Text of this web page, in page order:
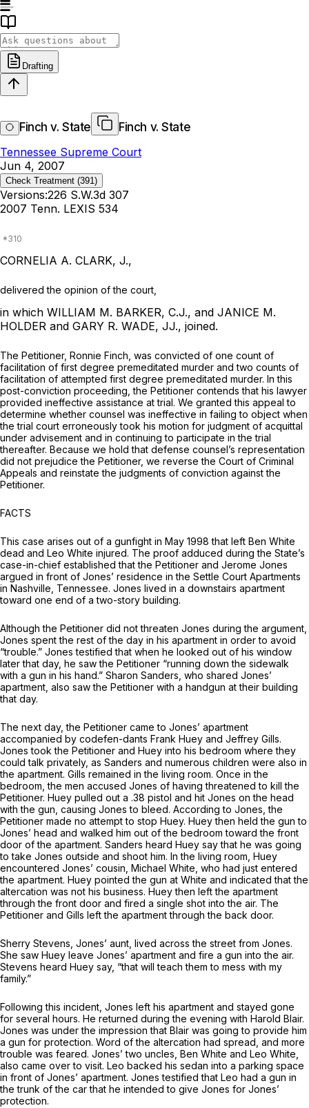
Drafting
Finch v. State
Finch v. State
Tennessee Supreme Court
Jun 4, 2007
Check Treatment (391)
Versions:226 S.W.3d 307
2007 Tenn. LEXIS 534
CORNELIA A. CLARK, J.,
delivered the opinion of the court,
in which WILLIAM M. BARKER, C.J., and JANICE M.
HOLDER and GARY R. WADE, JJ., joined.
The Petitioner, Ronnie Finch, was convicted of one count of
facilitation of first degree premeditated murder and two counts of
facilitation of attempted first degree premeditated murder. In this
post-conviction proceeding, the Petitioner contends that his lawyer
provided ineffective assistance at trial. We granted this appeal to
determine whether counsel was ineffective in failing to object when
the trial court erroneously took his motion for judgment of acquittal
under advisement and in continuing to participate in the trial
thereafter. Because we hold that defense counsel’s representation
did not prejudice the Petitioner, we reverse the Court of Criminal
Appeals and reinstate the judgments of conviction against the
Petitioner.
FACTS
This case arises out of a gunfight in May 1998 that left Ben White
dead and Leo White injured. The proof adduced during the State’s
case-in-chief established that the Petitioner and Jerome Jones
argued in front of Jones’ residence in the Settle Court Apartments
in Nashville, Tennessee. Jones lived in a downstairs apartment
toward one end of a two-story building.
Although the Petitioner did not threaten Jones during the argument,
Jones spent the rest of the day in his apartment in order to avoid
“trouble.” Jones testified that when he looked out of his window
later that day, he saw the Petitioner “running down the sidewalk
with a gun in his hand.” Sharon Sanders, who shared Jones’
apartment, also saw the Petitioner with a handgun at their building
that day.
The next day, the Petitioner came to Jones’ apartment
accompanied by codefen-dants Frank Huey and Jeffrey Gills.
Jones took the Petitioner and Huey into his bedroom where they
could talk privately, as Sanders and numerous children were also in
the apartment. Gills remained in the living room. Once in the
bedroom, the men accused Jones of having threatened to kill the
Petitioner. Huey pulled out a .38 pistol and hit Jones on the head
with the gun, causing Jones to bleed. According to Jones, the
Petitioner made no attempt to stop Huey. Huey then held the gun to
Jones’ head and walked him out of the bedroom toward the front
door of the apartment. Sanders heard Huey say that he was going
to take Jones outside and shoot him. In the living room, Huey
encountered Jones’ cousin, Michael White, who had just entered
the apartment. Huey pointed the gun at White and indicated that the
altercation was not his business. Huey then left the apartment
through the front door and fired a single shot into the air. The
Petitioner and Gills left the apartment through the back door.
Sherry Stevens, Jones’ aunt, lived across the street from Jones.
She saw Huey leave Jones’ apartment and fire a gun into the air.
Stevens heard Huey say, “that will teach them to mess with my
family.”
Following this incident, Jones left his apartment and stayed gone
for several hours. He returned during the evening with Harold Blair.
Jones was under the impression that Blair was going to provide him
a gun for protection. Word of the altercation had spread, and more
trouble was feared. Jones’ two uncles, Ben White and Leo White,
also came over to visit. Leo backed his sedan into a parking space
in front of Jones’ apartment. Jones testified that Leo had a gun in
the trunk of the car that he intended to give Jones for Jones’
protection.